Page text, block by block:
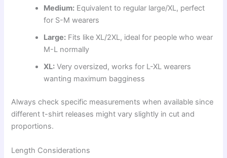
Medium: Equivalent to regular large/XL, perfect
for S-M wearers
Large: Fits like XL/2XL, ideal for people who wear
M-L normally
XL: Very oversized, works for L-XL wearers
wanting maximum bagginess
Always check specific measurements when available since
different t-shirt releases might vary slightly in cut and
proportions.
Length Considerations